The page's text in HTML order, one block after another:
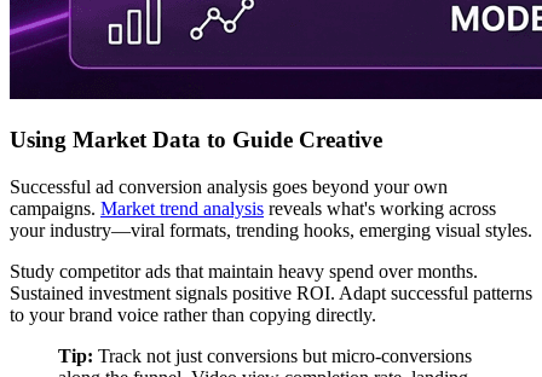
Using Market Data to Guide Creative
Successful ad conversion analysis goes beyond your own
campaigns. Market trend analysis reveals what's working across
your industry—viral formats, trending hooks, emerging visual styles.
Study competitor ads that maintain heavy spend over months.
Sustained investment signals positive ROI. Adapt successful patterns
to your brand voice rather than copying directly.
Tip: Track not just conversions but micro-conversions